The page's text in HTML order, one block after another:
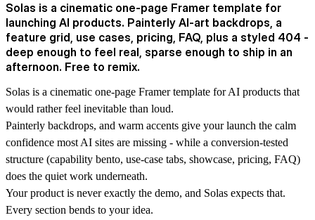
Solas is a cinematic one-page Framer template for
launching AI products. Painterly AI-art backdrops, a
feature grid, use cases, pricing, FAQ, plus a styled 404 -
deep enough to feel real, sparse enough to ship in an
afternoon. Free to remix.
Solas is a cinematic one-page Framer template for AI products that
would rather feel inevitable than loud.
Painterly backdrops, and warm accents give your launch the calm
confidence most AI sites are missing - while a conversion-tested
structure (capability bento, use-case tabs, showcase, pricing, FAQ)
does the quiet work underneath.
Your product is never exactly the demo, and Solas expects that.
Every section bends to your idea.